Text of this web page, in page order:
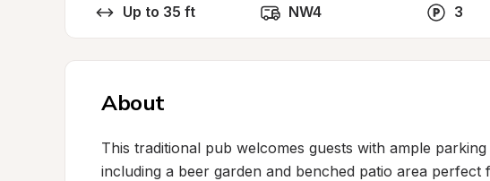
Up to 35 ft NW4 3
About
This traditional pub welcomes guests with ample
including a beer garden and benched patio area